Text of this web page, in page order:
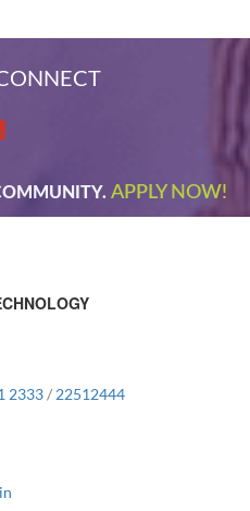
APPLY NOW!
2333/ 22512444